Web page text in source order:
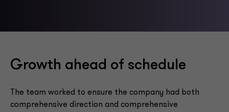
Growth ahead of schedule
The team worked to ensure the company had both
comprehensive direction and comprehensive